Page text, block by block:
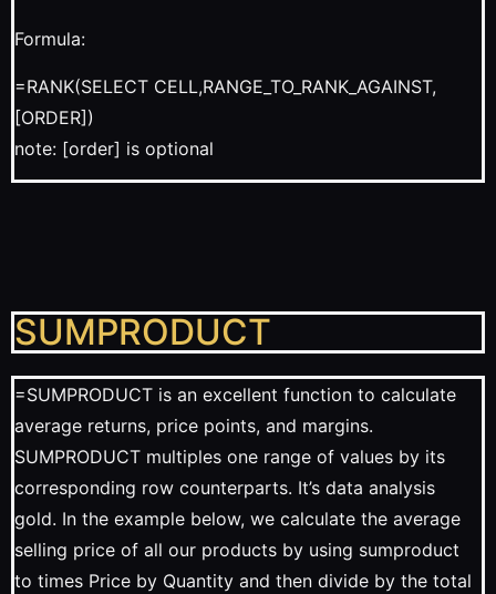
Formula:
=RANK(SELECT CELL,RANGE_TO_RANK_AGAINST,
[ORDER])
note: [order] is optional
SUMPRODUCT
=SUMPRODUCT is an excellent function to calculate
average returns, price points, and margins.
SUMPRODUCT multiples one range of values by its
corresponding row counterparts. It’s data analysis
gold. In the example below, we calculate the average
selling price of all our products by using sumproduct
to times Price by Quantity and then divide by the total